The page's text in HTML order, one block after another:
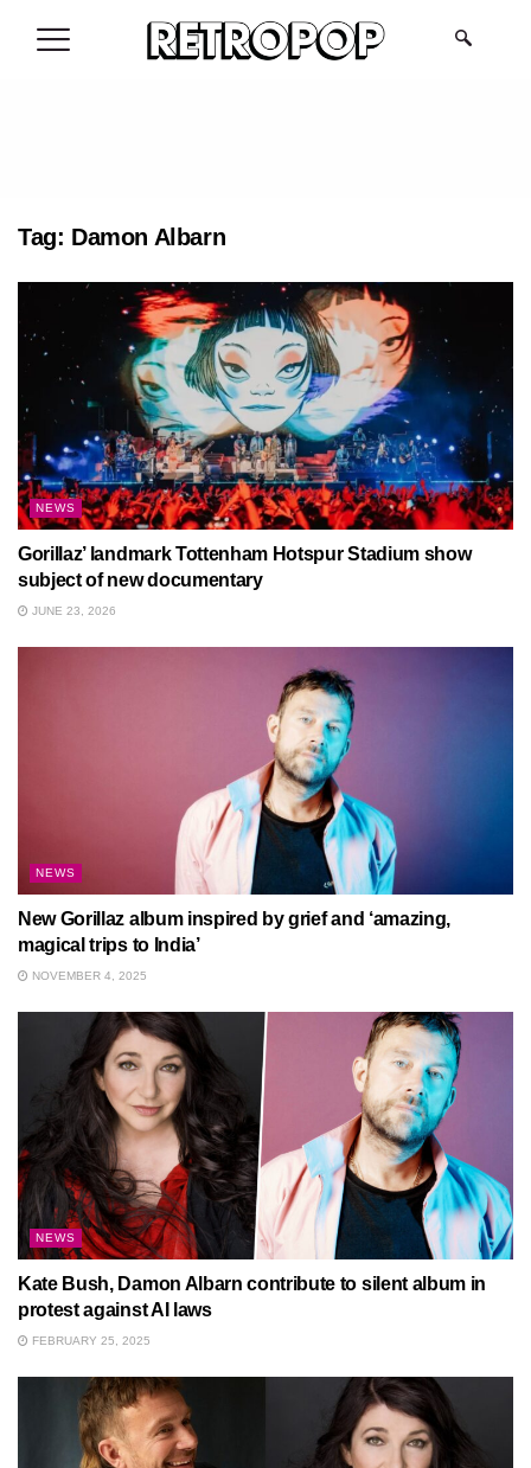
Tag: Damon Albarn
NEWS
Gorillaz’ landmark Tottenham Hotspur Stadium show
subject of new documentary
JUNE 23, 2026
NEWS
New Gorillaz album inspired by grief and ‘amazing,
magical trips to India’
NOVEMBER 4, 2025
NEWS
Kate Bush, Damon Albarn contribute to silent album in
protest against AI laws
FEBRUARY 25, 2025